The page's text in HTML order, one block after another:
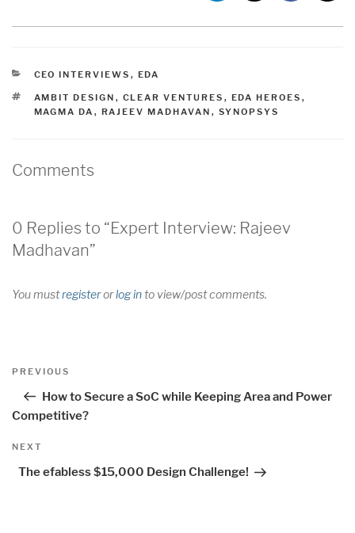
CATEGORIES
CEO INTERVIEWS , EDA
TAGS
AMBIT DESIGN , CLEAR VENTURES , EDA HEROES ,
MAGMA DA , RAJEEV MADHAVAN , SYNOPSYS
Comments
0 Replies to “Expert Interview: Rajeev
Madhavan”
You mustregisterorlog into view/post comments.
Post
Previous
PREVIOUS
How to Secure a SoC while Keeping Area and Power
Competitive?
Next
NEXT
The efabless $15,000 Design Challenge!